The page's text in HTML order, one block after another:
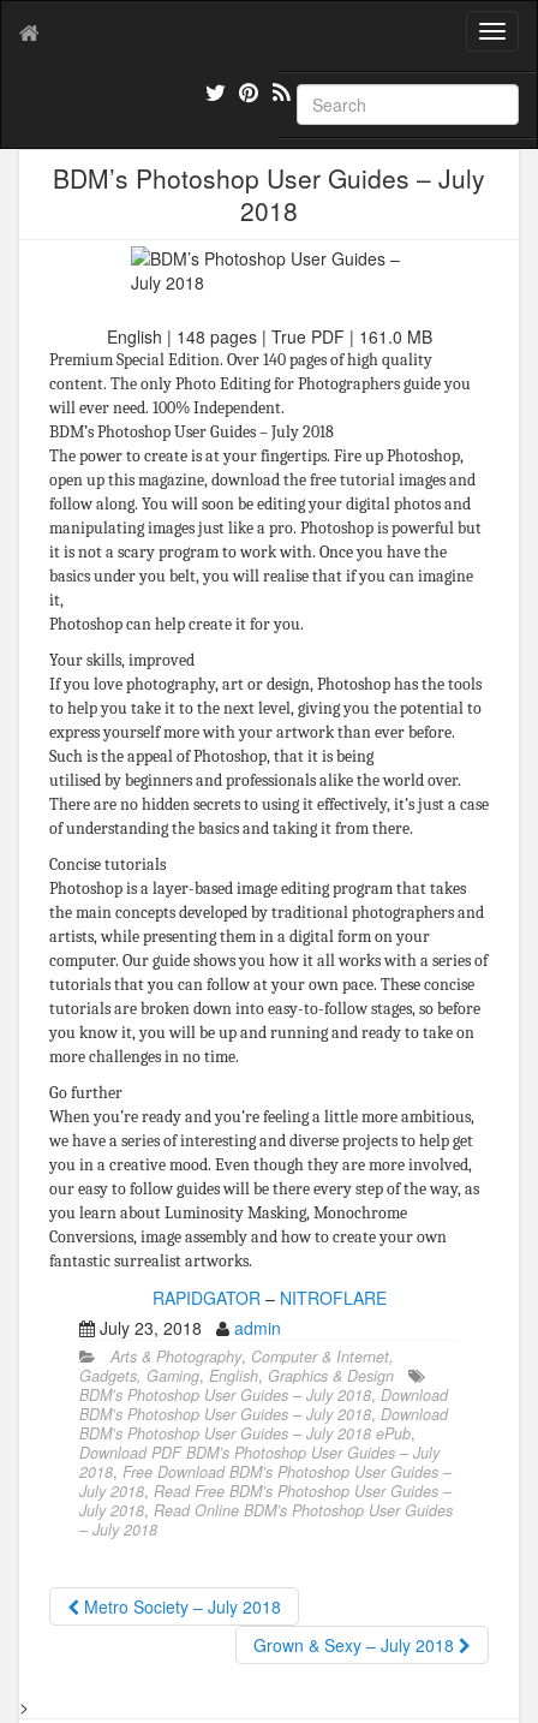
T
g
l
e
BDM’s Photoshop User Guides – July
2018
English | 148 pages | True PDF | 161.0 MB
Premium Special Edition. Over 140 pages of high quality
content. The only Photo Editing for Photographers guide you
will ever need. 100% Independent.
BDM’s Photoshop User Guides – July 2018
The power to create is at your fingertips. Fire up Photoshop,
open up this magazine, download the free tutorial images and
follow along. You will soon be editing your digital photos and
manipulating images just like a pro. Photoshop is powerful but
it is not a scary program to work with. Once you have the
basics under you belt, you will realise that if you can imagine
it,
Photoshop can help create it for you.
Your skills, improved
If you love photography, art or design, Photoshop has the tools
to help you take it to the next level, giving you the potential to
express yourself more with your artwork than ever before.
Such is the appeal of Photoshop, that it is being
utilised by beginners and professionals alike the world over.
There are no hidden secrets to using it effectively, it’s just a case
of understanding the basics and taking it from there.
Concise tutorials
Photoshop is a layer-based image editing program that takes
the main concepts developed by traditional photographers and
artists, while presenting them in a digital form on your
computer. Our guide shows you how it all works with a series of
tutorials that you can follow at your own pace. These concise
tutorials are broken down into easy-to-follow stages, so before
you know it, you will be up and running and ready to take on
more challenges in no time.
Go further
When you’re ready and you’re feeling a little more ambitious,
we have a series of interesting and diverse projects to help get
you in a creative mood. Even though they are more involved,
our easy to follow guides will be there every step of the way, as
you learn about Luminosity Masking, Monochrome
Conversions, image assembly and how to create your own
fantastic surrealist artworks.
RAPIDGATOR– NITROFLARE
July 23, 2018
admin
Arts & Photography, Computer & Internet,
Gadgets, Gaming, English, Graphics & Design
BDM’s Photoshop User Guides – July 2018, Download
BDM’s Photoshop User Guides – July 2018, Download
BDM’s Photoshop User Guides – July 2018 ePub,
Download PDF BDM’s Photoshop User Guides – July
2018, Free Download BDM’s Photoshop User Guides –
July 2018, Read Free BDM’s Photoshop User Guides –
July 2018, Read Online BDM’s Photoshop User Guides
– July 2018
Metro Society – July 2018
Grown & Sexy – July 2018
>